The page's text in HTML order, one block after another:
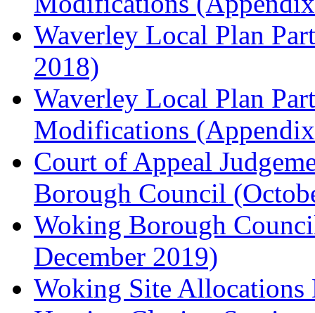
Waverley Local Plan
2018)
Waverley Local Plan
Modifications
Court of Appeal
Borough Council
Woking Borough
December 2019)
Woking Site Allocations